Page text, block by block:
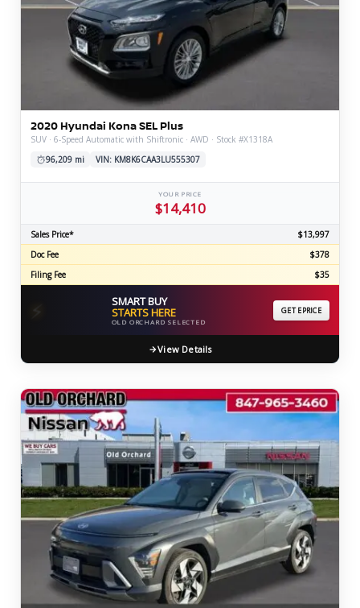
2020 Hyundai Kona SEL Plus
SUV · 6-Speed Automatic with Shiftronic · AWD · Stock #X1318A
96,209 mi
VIN: KM8K6CAA3LU555307
YOUR PRICE
$14,410
Sales Price*
$13,997
Doc Fee
$378
Filing Fee
$35
⚡ SMART BUY
STARTS HERE
OLD ORCHARD SELECTED
GET EPRICE
View Details